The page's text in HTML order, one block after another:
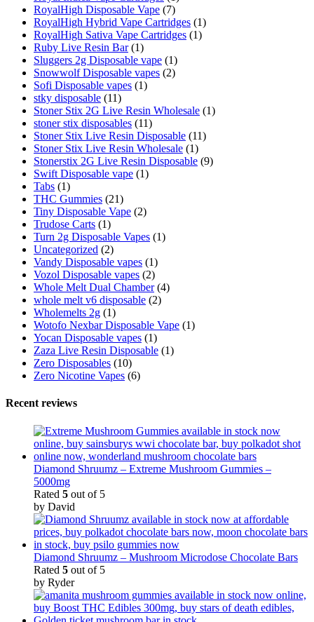
RoyalHigh Disposable Vape (7)
RoyalHigh Hybrid Vape Cartridges (1)
RoyalHigh Sativa Vape Cartridges (1)
Ruby Live Resin Bar (1)
Sluggers 2g Disposable vape (1)
Snowwolf Disposable vapes (2)
Sofi Disposable vapes (1)
stky disposable (11)
Stoner Stix 2G Live Resin Wholesale (1)
stoner stix disposables (11)
Stoner Stix Live Resin Disposable (11)
Stoner Stix Live Resin Wholesale (1)
Stonerstix 2G Live Resin Disposable (9)
Swift Disposable vape (1)
Tabs (1)
THC Gummies (21)
Tiny Disposable Vape (2)
Trudose Carts (1)
Turn 2g Disposable Vapes (1)
Uncategorized (2)
Vandy Disposable vapes (1)
Vozol Disposable vapes (2)
Whole Melt Dual Chamber (4)
whole melt v6 disposable (2)
Wholemelts 2g (1)
Wotofo Nexbar Disposable Vape (1)
Yocan Disposable vapes (1)
Zaza Live Resin Disposable (1)
Zero Disposables (10)
Zero Nicotine Vapes (6)
Recent reviews
Diamond Shruumz – Extreme Mushroom Gummies –
5000mg
Rated 5 out of 5
by David
Diamond Shruumz – Mushroom Microdose Chocolate Bars
Rated 5 out of 5
by Ryder